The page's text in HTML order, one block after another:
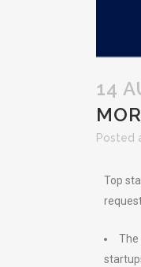
14
Posted
Top
request
The